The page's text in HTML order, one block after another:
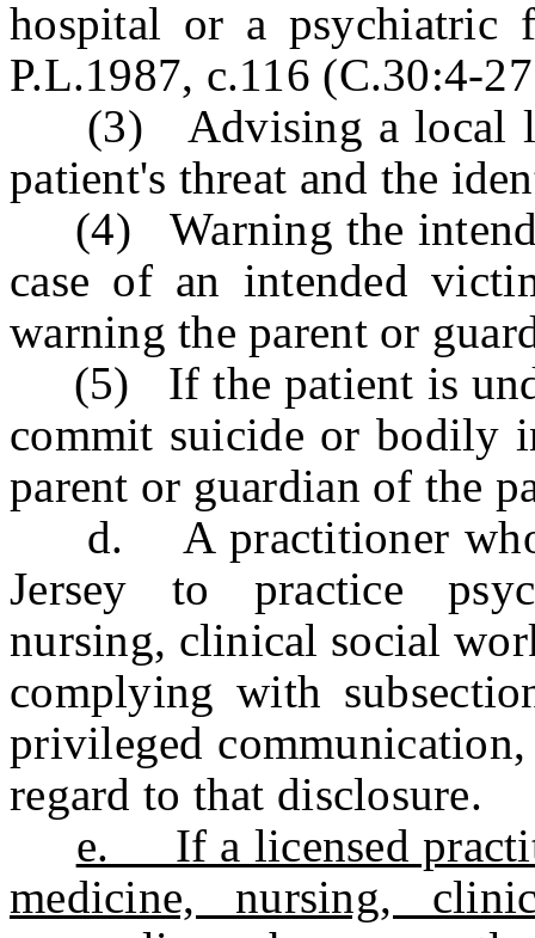
hospital or a psychiatric
P.L.1987, c.116 (C.30:4-
(3) Advising a local
patient's threat and the
(4) Warning the
case of an intended
warning the parent or
(5) If the patient is
commit suicide or bodily
parent or guardian of the
d. A practitioner who
Jersey to practice
nursing, clinical social
complying with
privileged
regard to that disclosure.
e. If a licensed
medicine, nursing,